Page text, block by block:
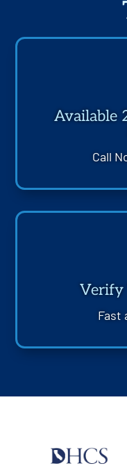
Available
Call
Verify
Fast